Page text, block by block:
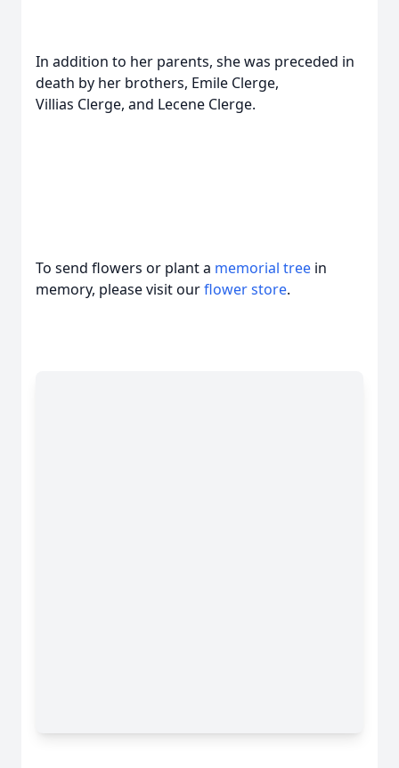
In addition to her parents, she was preceded in
death by her brothers, Emile Clerge,
Villias Clerge, and Lecene Clerge.
To send flowers or plant a memorial tree in
memory, please visit ourflower store.